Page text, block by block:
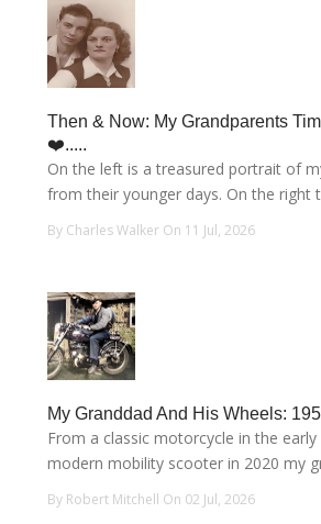
Then & Now: My Grandparents
❤️.....
On the left is a treasured portrait of
from their younger days. On the right
By Charles Walker On 11 Jul, 2026
My Granddad And His Wheels:
From a classic motorcycle in the
modern mobility scooter in 2020 my
By Robert Mitchell On 02 Jul, 2026